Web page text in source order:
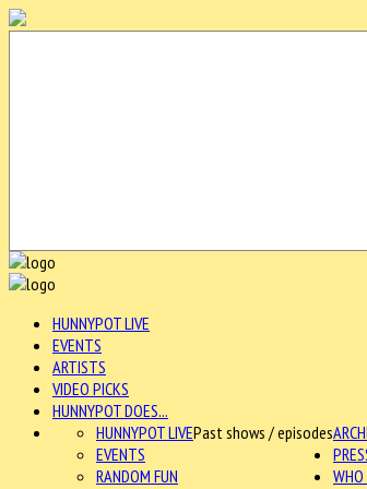
HUNNYPOT LIVE
EVENTS
ARTISTS
VIDEO PICKS
HUNNYPOT DOES...
HUNNYPOT LIVEPast shows / episodes
EVENTS
RANDOM FUN
WHO